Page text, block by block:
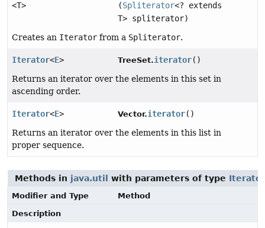
<T>
(Spliterator<? extends
T> spliterator)
Creates an Iterator from a Spliterator.
Iterator<E> TreeSet.iterator()
Returns an iterator over the elements in this set in
ascending order.
Iterator<E> Vector.iterator()
Returns an iterator over the elements in this list in
proper sequence.
Methods in java.util with parameters of type Iterator
Modifier and Type
Method
Description